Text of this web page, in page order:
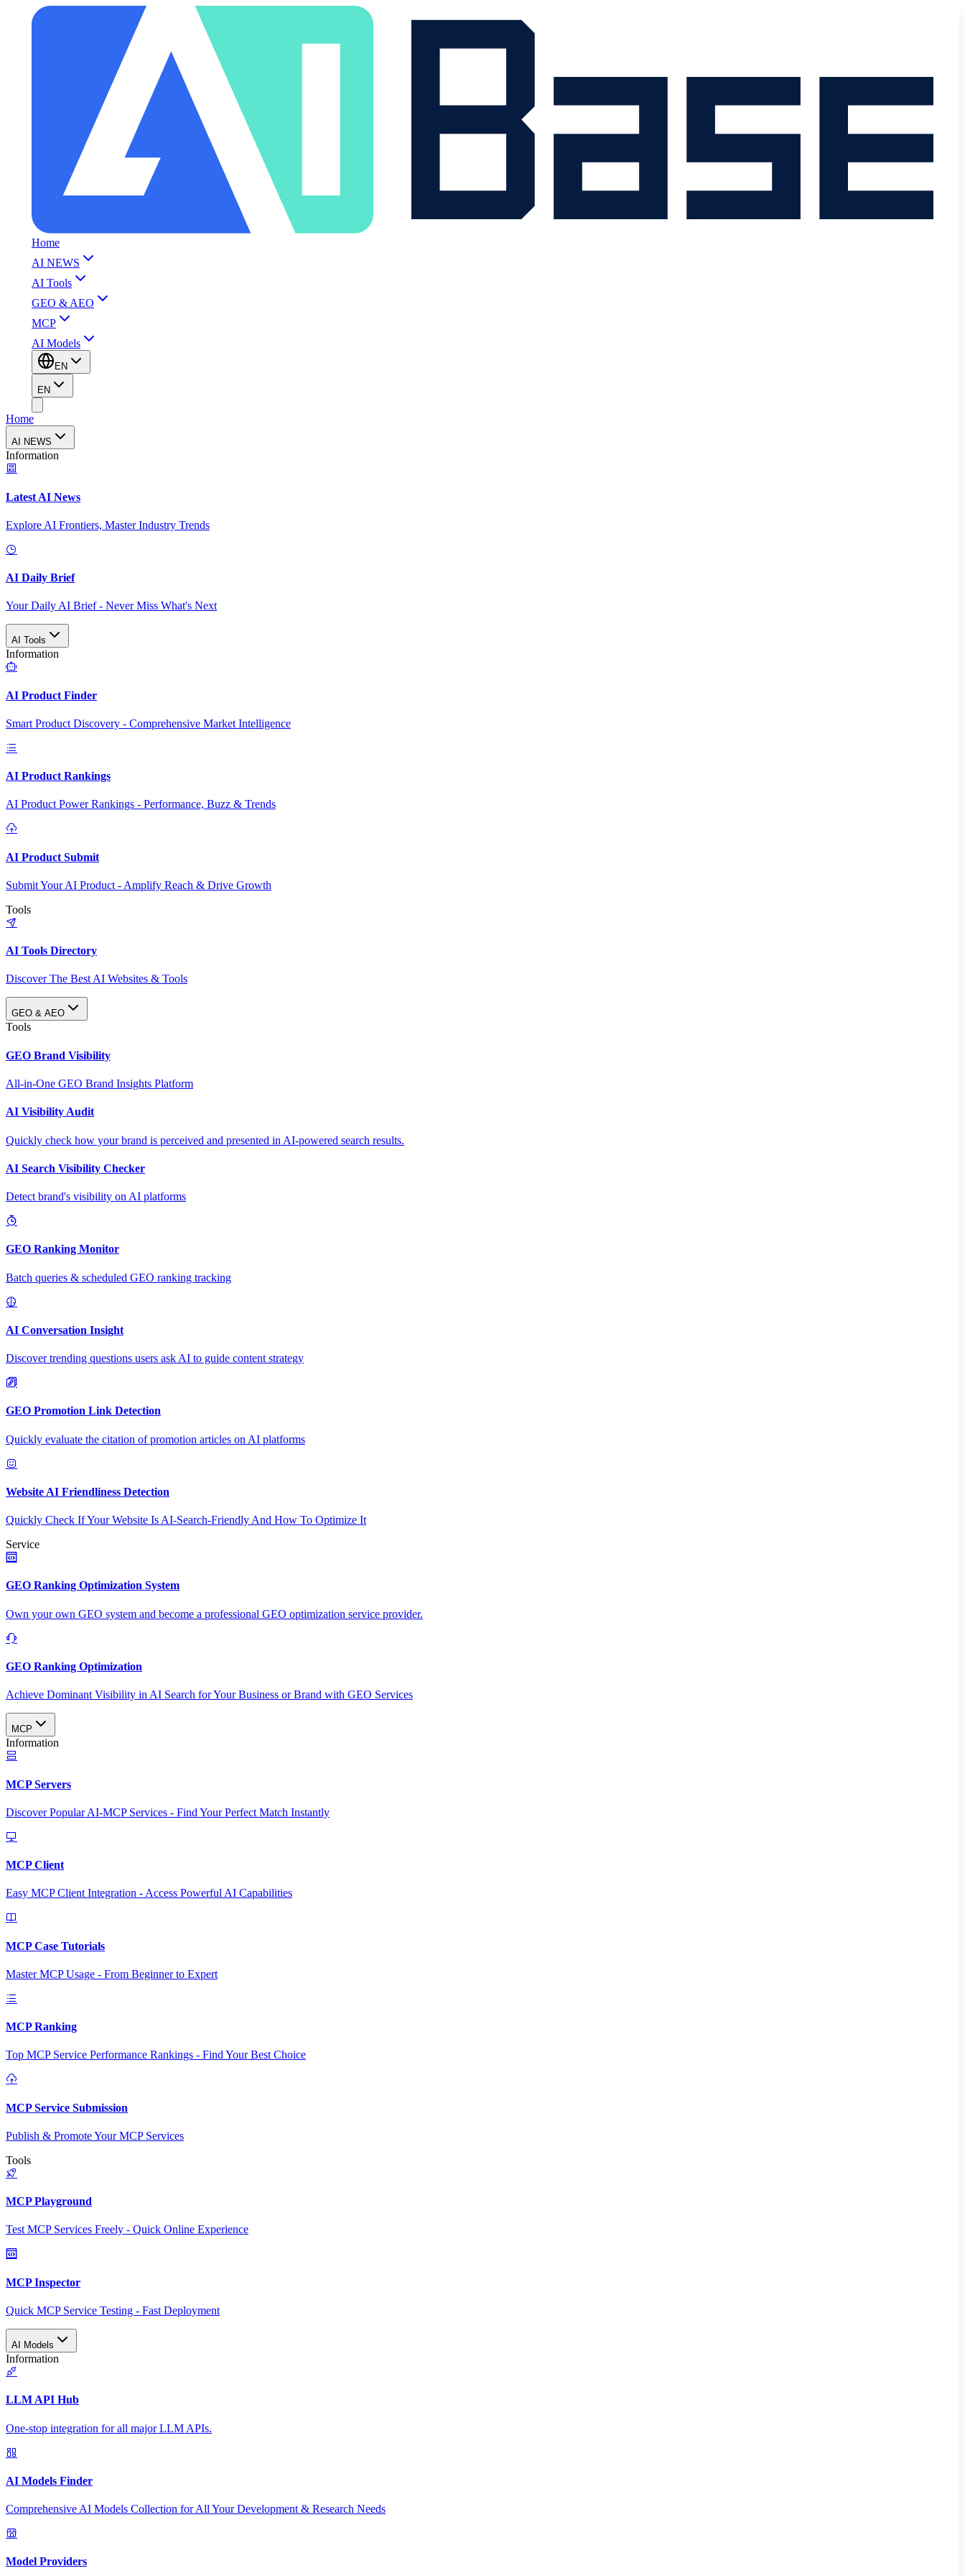
Home
AI NEWS
AI Tools
GEO & AEO
MCP
AI Models
EN
EN
Home
AI NEWS
Information
Latest AI News
Explore AI Frontiers, Master Industry Trends
AI Daily Brief
Your Daily AI Brief - Never Miss What's Next
AI Tools
Information
AI Product Finder
Smart Product Discovery - Comprehensive Market Intelligence
AI Product Rankings
AI Product Power Rankings - Performance, Buzz & Trends
AI Product Submit
Submit Your AI Product - Amplify Reach & Drive Growth
Tools
AI Tools Directory
Discover The Best AI Websites & Tools
GEO & AEO
Tools
GEO Brand Visibility
All-in-One GEO Brand Insights Platform
AI Visibility Audit
Quickly check how your brand is perceived and presented in AI-powered search results.
AI Search Visibility Checker
Detect brand's visibility on AI platforms
GEO Ranking Monitor
Batch queries & scheduled GEO ranking tracking
AI Conversation Insight
Discover trending questions users ask AI to guide content strategy
GEO Promotion Link Detection
Quickly evaluate the citation of promotion articles on AI platforms
Website AI Friendliness Detection
Quickly Check If Your Website Is AI-Search-Friendly And How To Optimize It
Service
GEO Ranking Optimization System
Own your own GEO system and become a professional GEO optimization service provider.
GEO Ranking Optimization
Achieve Dominant Visibility in AI Search for Your Business or Brand with GEO Services​
MCP
Information
MCP Servers
Discover Popular AI-MCP Services - Find Your Perfect Match Instantly
MCP Client
Easy MCP Client Integration - Access Powerful AI Capabilities
MCP Case Tutorials
Master MCP Usage - From Beginner to Expert
MCP Ranking
Top MCP Service Performance Rankings - Find Your Best Choice
MCP Service Submission
Publish & Promote Your MCP Services
Tools
MCP Playground
Test MCP Services Freely - Quick Online Experience
MCP Inspector
Quick MCP Service Testing - Fast Deployment
AI Models
Information
LLM API Hub
One-stop integration for all major LLM APIs.
AI Models Finder
Comprehensive AI Models Collection for All Your Development & Research Needs
Model Providers